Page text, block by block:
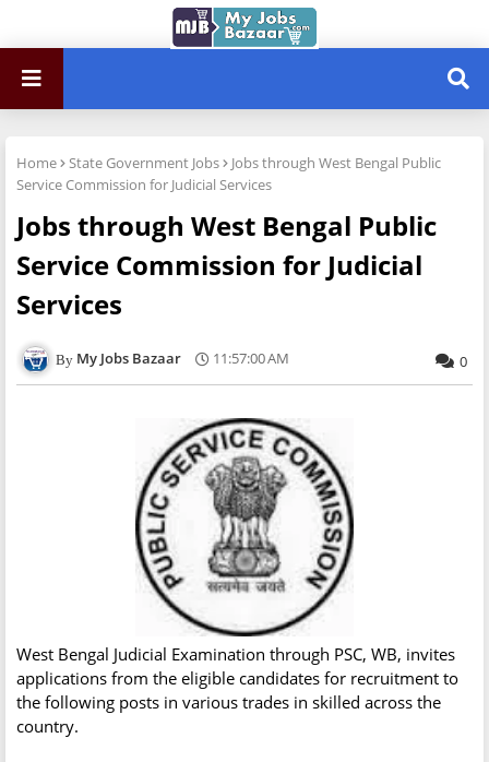
Home State Government Jobs
Jobs through West Bengal Public
Service Commission for Judicial Services
Jobs through West Bengal Public
Service Commission for Judicial
Services
My Jobs Bazaar 11:57:00 AM 0
West Bengal Judicial Examination through PSC, WB, invites
applications from the eligible candidates for recruitment to
the following posts in various trades in skilled across the
country.